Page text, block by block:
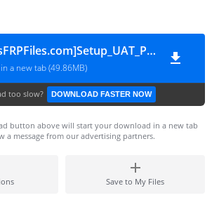
[BypassFRPFiles.com]Setup_UAT_PRO_166.01
a new tab (49.86MB)
too slow? DOWNLOAD FASTER NOW
button above will start your download in a new tab
a message from our advertising partners.
Save to My Files